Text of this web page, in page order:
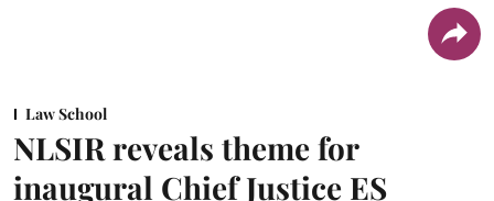
Law School
NLSIR reveals theme for
inaugural Chief Justice ES